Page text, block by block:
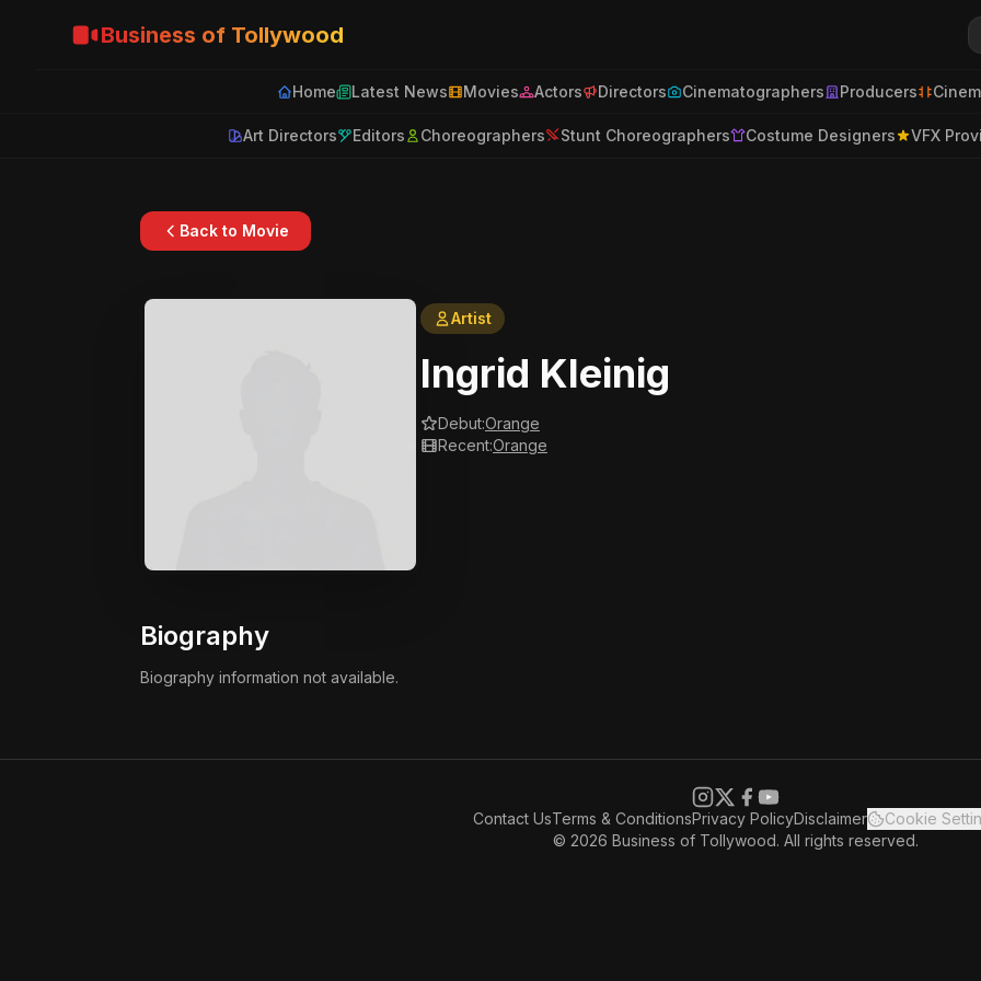
Business of Tollywood
Home Latest News Movies Actors Directors Cinematographers Producers
Art Directors Editors Choreographers Stunt Choreographers Costume Designers VFX
Back to Movie
Artist
Ingrid Kleinig
Debut:Orange
Recent:Orange
Biography
Biography information not available.
Contact UsTerms & ConditionsPrivacy PolicyDisclaimer
Cookie
© 2026 Business of Tollywood. All rights reserved.